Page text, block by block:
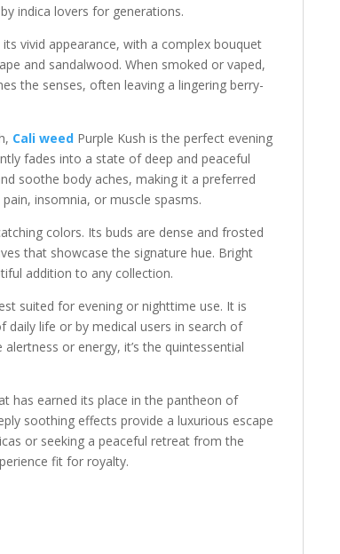
indica lovers for generations.
vivid appearance, with a complex bouquet
and sandalwood. When smoked or vaped,
the senses, often leaving a lingering berry-
Cali weed Purple Kush is the perfect evening
fades into a state of deep and peaceful
soothe body aches, making it a preferred
insomnia, or muscle spasms.
colors. Its buds are dense and frosted
that showcase the signature hue. Bright
addition to any collection.
suited for evening or nighttime use. It is
life or by medical users in search of
or energy, it’s the quintessential
has earned its place in the pantheon of
soothing effects provide a luxurious escape
or seeking a peaceful retreat from the
fit for royalty.